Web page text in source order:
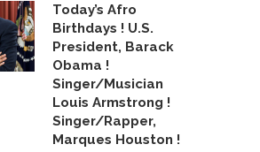
Today’s Afro
Birthdays ! U.S.
President, Barack
Obama !
Singer/Musician
Louis Armstrong !
Singer/Rapper,
Marques Houston !